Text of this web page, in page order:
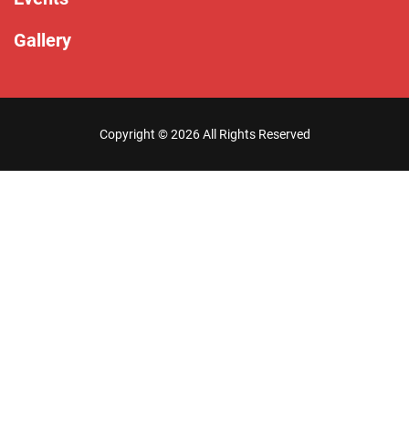
Gallery
Copyright ©2026 All Rights Reserved